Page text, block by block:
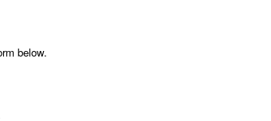
below.